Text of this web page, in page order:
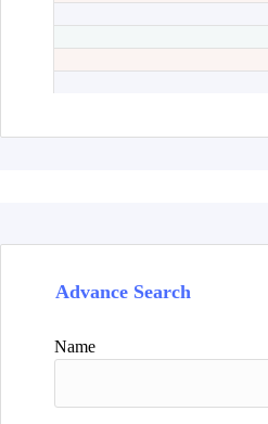
Advance Search
Name